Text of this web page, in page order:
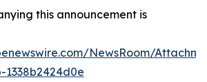
this announcement is
NewsRoom/